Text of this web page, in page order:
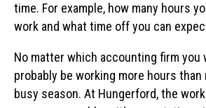
time. For example, how many hours
work and what time off you can
No matter which accounting firm you
probably be working more hours
busy season. At Hungerford, the